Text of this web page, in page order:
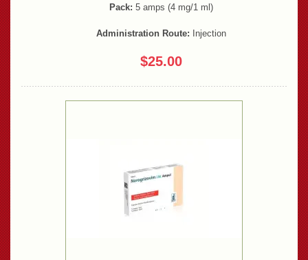
Pack: 5 amps (4 mg/1 ml)
Administration Route: Injection
$25.00